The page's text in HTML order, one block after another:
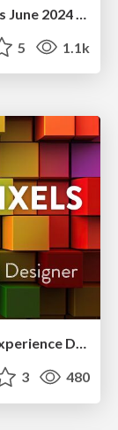
5 1.1k
More Than Pixels: Becoming A User Experience Designer
3 480